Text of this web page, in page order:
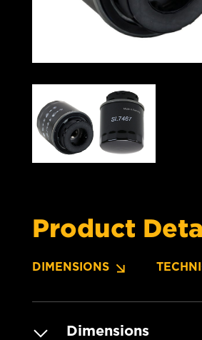
Product
DIMENSIONS
Dimensions